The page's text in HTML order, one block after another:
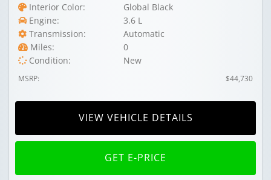
Interior Color:
Global Black
Engine:
3.6 L
Transmission:
Automatic
Miles:
0
Condition:
New
MSRP: $44,730
VIEW VEHICLE DETAILS
GET E-PRICE